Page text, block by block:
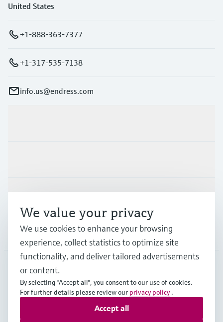
United States
+1-888-363-7377
+1-317-535-7138
info.us@endress.com
Company
USA•English
Copyright © Endress+Hauser Group Services AG
We value your privacy
We use cookies to enhance your browsing
experience, collect statistics to optimize site
functionality, and deliver tailored advertisements
or content.
By selecting "Accept all", you consent to our use of cookies.
For further details please review our privacy policy .
Accept all